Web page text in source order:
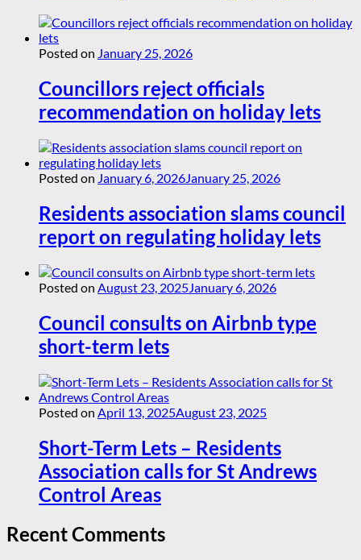
Posted on January 25, 2026
Councillors reject officials
recommendation on holiday lets
Posted on January 6, 2026January 25, 2026
Residents association slams council
report on regulating holiday lets
Posted on August 23, 2025January 6, 2026
Council consults on Airbnb type
short-term lets
Posted on April 13, 2025August 23, 2025
Short-Term Lets – Residents
Association calls for St Andrews
Control Areas
Recent Comments